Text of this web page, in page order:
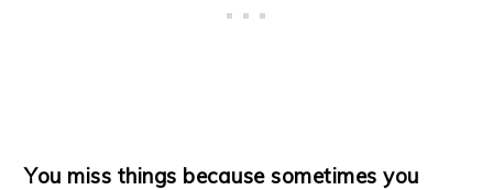
You miss things because sometimes you